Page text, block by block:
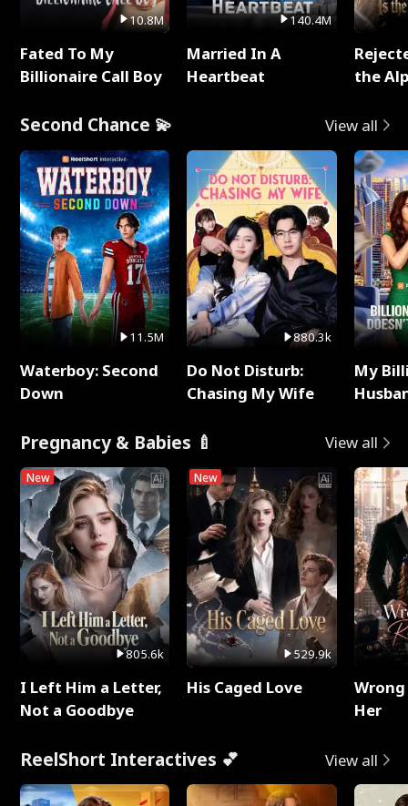
10.8M
Fated To My
Billionaire Call Boy
140.4M
Married In A
Heartbeat
the
Second Chance 💫 View all
11.5M
Waterboy: Second
Down
880.3k
Do Not Disturb:
Chasing My Wife
My
Pregnancy & Babies 🍼 View all
New
805.6k
I Left Him a Letter,
Not a Goodbye
New
529.9k
His Caged Love
Her
ReelShort Interactives 💕 View all